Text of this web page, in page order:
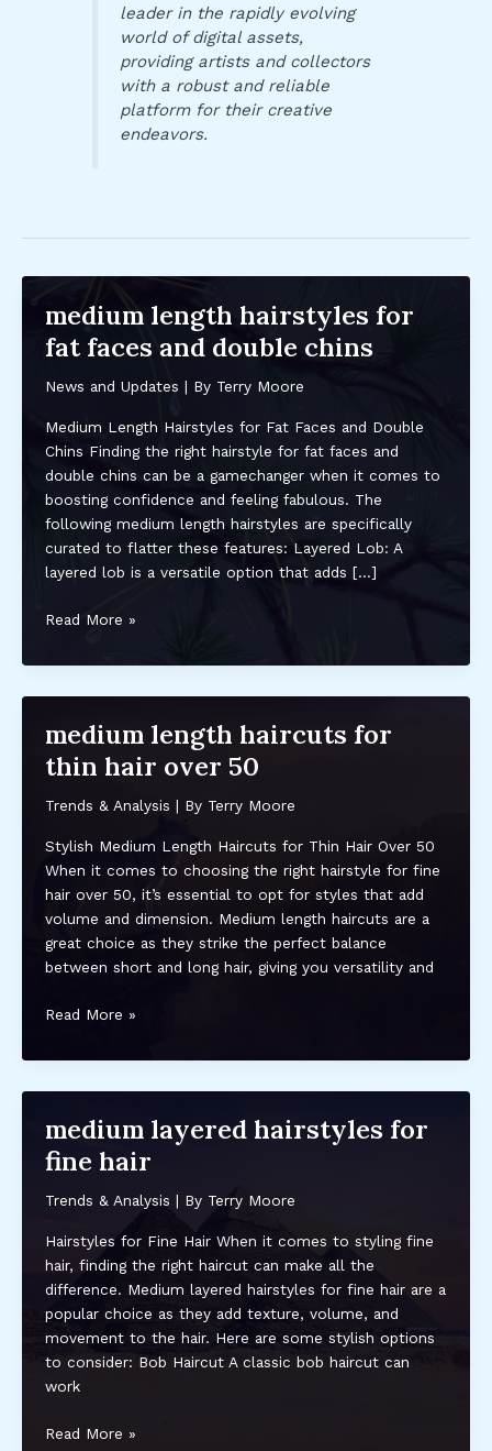
leader in the rapidly evolving
world of digital assets,
providing artists and collectors
with a robust and reliable
platform for their creative
endeavors.
medium length hairstyles for
fat faces and double chins
News and Updates | By Terry Moore
Medium Length Hairstyles for Fat Faces and Double
Chins Finding the right hairstyle for fat faces and
double chins can be a gamechanger when it comes to
boosting confidence and feeling fabulous. The
following medium length hairstyles are specifically
curated to flatter these features: Layered Lob: A
layered lob is a versatile option that adds […]
medium
hairstyles
faces
and
chins
Read More »
medium length haircuts for
thin hair over 50
Trends & Analysis | By Terry Moore
Stylish Medium Length Haircuts for Thin Hair Over 50
When it comes to choosing the right hairstyle for fine
hair over 50, it’s essential to opt for styles that add
volume and dimension. Medium length haircuts are a
great choice as they strike the perfect balance
between short and long hair, giving you versatility and
medium
haircuts
hair
over
Read More »
medium layered hairstyles for
fine hair
Trends & Analysis | By Terry Moore
Hairstyles for Fine Hair When it comes to styling fine
hair, finding the right haircut can make all the
difference. Medium layered hairstyles for fine hair are a
popular choice as they add texture, volume, and
movement to the hair. Here are some stylish options
to consider: Bob Haircut A classic bob haircut can
work
medium
Read More »